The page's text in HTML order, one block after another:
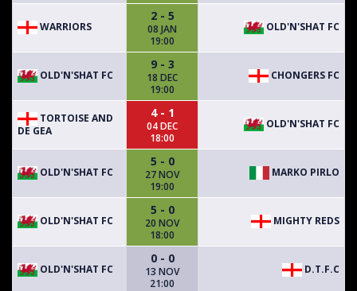
WARRIORS
2 - 5
08 JAN
19:00
OLD'N'SHAT FC
OLD'N'SHAT FC
9 - 3
18 DEC
19:00
CHONGERS FC
TORTOISE AND
DE GEA
4 - 1
04 DEC
18:00
OLD'N'SHAT FC
OLD'N'SHAT FC
5 - 0
27 NOV
19:00
MARKO PIRLO
OLD'N'SHAT FC
5 - 0
20 NOV
18:00
MIGHTY REDS
OLD'N'SHAT FC
0 - 0
13 NOV
21:00
D.T.F.C